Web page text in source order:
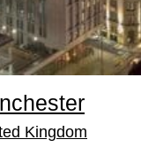
Kingdom